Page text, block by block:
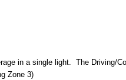
in a single light. The Driving/
Zone 3)